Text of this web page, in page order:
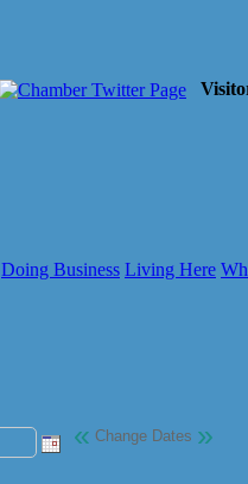
Doing Business Living Here
« Change Dates »